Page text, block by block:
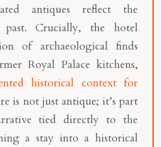
antiques reflect the
Crucially, the hotel
of archaeological finds
Royal Palace kitchens,
historical context for
is not just antique; it’s part
tied directly to the
a stay into a historical